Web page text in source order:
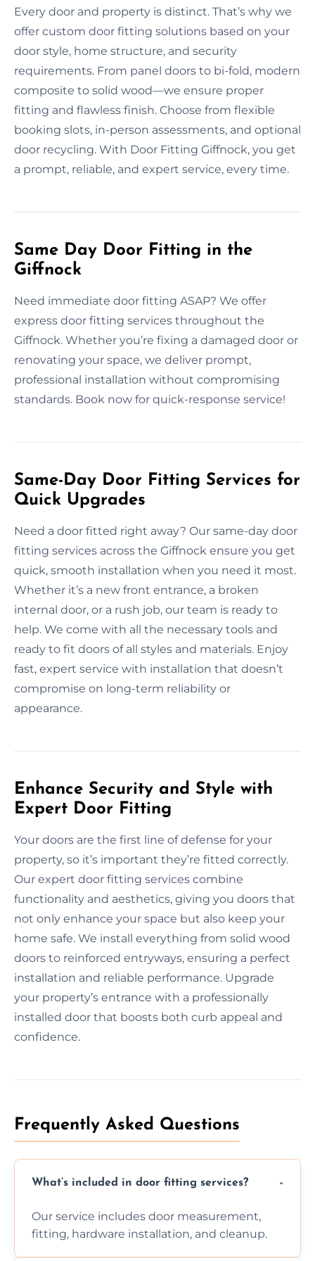
Every door and property is distinct. That’s why we
offer custom door fitting solutions based on your
door style, home structure, and security
requirements. From panel doors to bi-fold, modern
composite to solid wood—we ensure proper
fitting and flawless finish. Choose from flexible
booking slots, in-person assessments, and optional
door recycling. With Door Fitting Giffnock, you get
a prompt, reliable, and expert service, every time.
Same Day Door Fitting in the
Giffnock
Need immediate door fitting ASAP? We offer
express door fitting services throughout the
Giffnock. Whether you’re fixing a damaged door or
renovating your space, we deliver prompt,
professional installation without compromising
standards. Book now for quick-response service!
Same-Day Door Fitting Services for
Quick Upgrades
Need a door fitted right away? Our same-day door
fitting services across the Giffnock ensure you get
quick, smooth installation when you need it most.
Whether it’s a new front entrance, a broken
internal door, or a rush job, our team is ready to
help. We come with all the necessary tools and
ready to fit doors of all styles and materials. Enjoy
fast, expert service with installation that doesn’t
compromise on long-term reliability or
appearance.
Enhance Security and Style with
Expert Door Fitting
Your doors are the first line of defense for your
property, so it’s important they’re fitted correctly.
Our expert door fitting services combine
functionality and aesthetics, giving you doors that
not only enhance your space but also keep your
home safe. We install everything from solid wood
doors to reinforced entryways, ensuring a perfect
installation and reliable performance. Upgrade
your property’s entrance with a professionally
installed door that boosts both curb appeal and
confidence.
Frequently Asked Questions
What’s included in door fitting services?
Our service includes door measurement,
fitting, hardware installation, and cleanup.